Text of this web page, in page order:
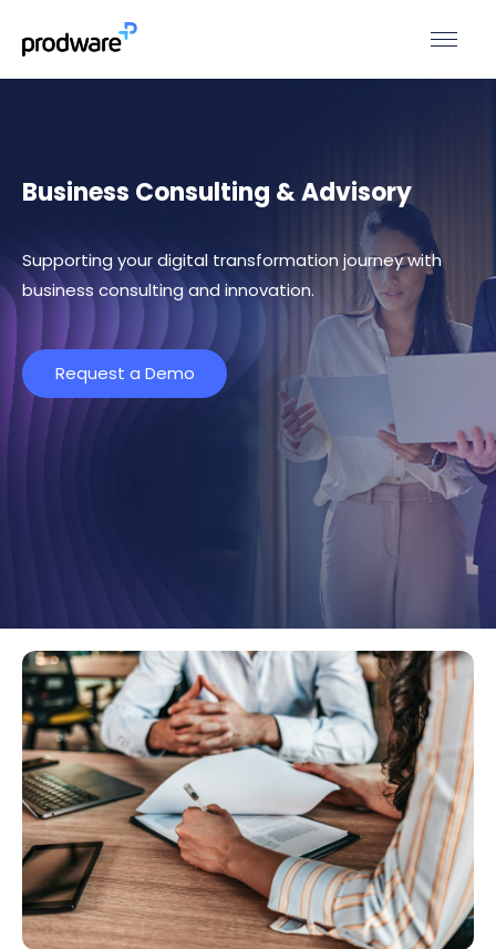
Business Consulting & Advisory
Supporting your digital transformation journey with
business consulting and innovation.
Request a Demo